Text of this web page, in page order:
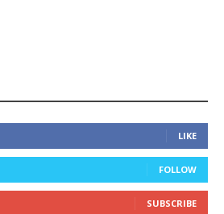
LIKE
FOLLOW
SUBSCRIBE